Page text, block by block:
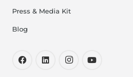
Press & Media Kit
Blog